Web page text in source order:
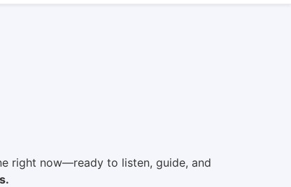
right now—ready to listen, guide, and